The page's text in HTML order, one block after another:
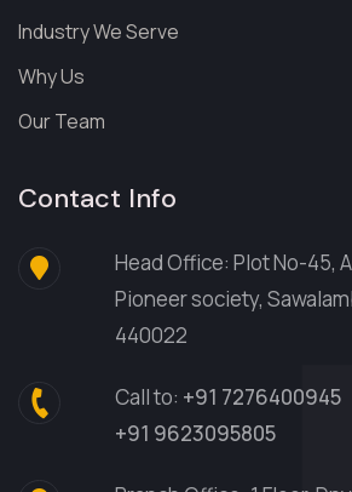
Industry We Serve
Why Us
Our Team
Contact Info
Head Office: Plot No-45,
Pioneer society,
440022
Call to: +91 7276400945
+91 9623095805